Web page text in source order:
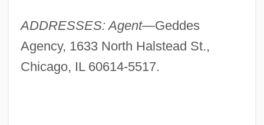
ADDRESSES: Agent—Geddes
Agency, 1633 North Halstead St.,
Chicago, IL 60614-5517.